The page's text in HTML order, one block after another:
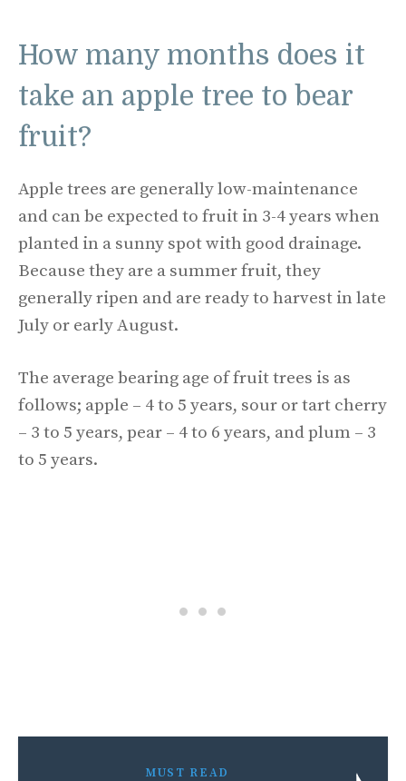
How many months does it
take an apple tree to bear
fruit?
Apple trees are generally low-maintenance
and can be expected to fruit in 3-4 years when
planted in a sunny spot with good drainage.
Because they are a summer fruit, they
generally ripen and are ready to harvest in late
July or early August.
The average bearing age of fruit trees is as
follows; apple – 4 to 5 years, sour or tart cherry
– 3 to 5 years, pear – 4 to 6 years, and plum – 3
to 5 years.
MUST READ